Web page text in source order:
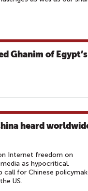
Ghanim of Egypt’s
heard
Internet freedom on
as hypocritical.
call for Chinese
US.